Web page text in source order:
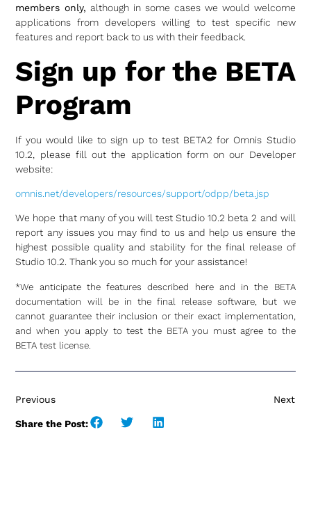
members only, although in some cases we would welcome
applications from developers willing to test specific new
features and report back to us with their feedback.
Sign up for the BETA
Program
If you would like to sign up to test BETA2 for Omnis Studio
10.2, please fill out the application form on our Developer
website:
omnis.net/developers/resources/support/odpp/beta.jsp
We hope that many of you will test Studio 10.2 beta 2 and will
report any issues you may find to us and help us ensure the
highest possible quality and stability for the final release of
Studio 10.2. Thank you so much for your assistance!
*We anticipate the features described here and in the BETA
documentation will be in the final release software, but we
cannot guarantee their inclusion or their exact implementation,
and when you apply to test the BETA you must agree to the
BETA test license.
Previous Next
Share the Post: